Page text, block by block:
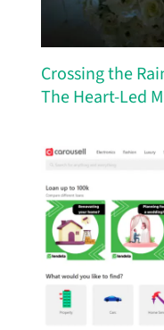
Crossing the
The Heart-Led